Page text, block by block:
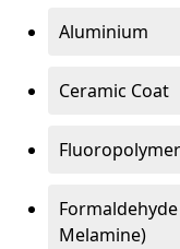
Aluminium
Ceramic Coat
Melamine)